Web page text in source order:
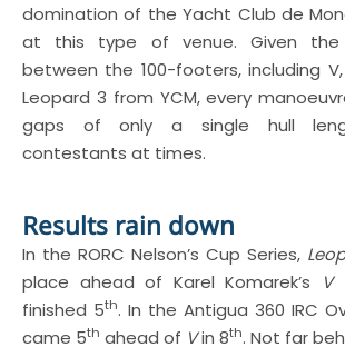
domination of the Yacht Club de
at this type of venue. Given the intense rivalry
between the 100-footers, including
Leopard 3 from YCM, every
gaps of only a single hull
contestants at times.
Results rain down
In the RORC Nelson’s Cup Series,
place ahead of Karel Komarek’s
V
finished 5th. In the Antigua 360 IRC
came 5th ahead of Vin 8th. Not far